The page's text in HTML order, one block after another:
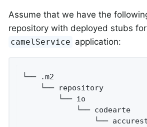
Assume that we have the
repository with deployed stubs
camelService application:
└── .m2
    └── repository
        └── io
            └── codearte
└──